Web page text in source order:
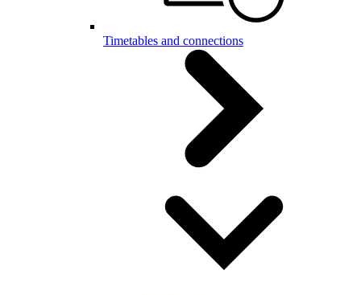
Timetables and connections